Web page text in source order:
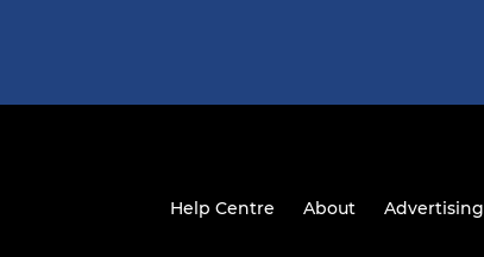
Help Centre About Advertising